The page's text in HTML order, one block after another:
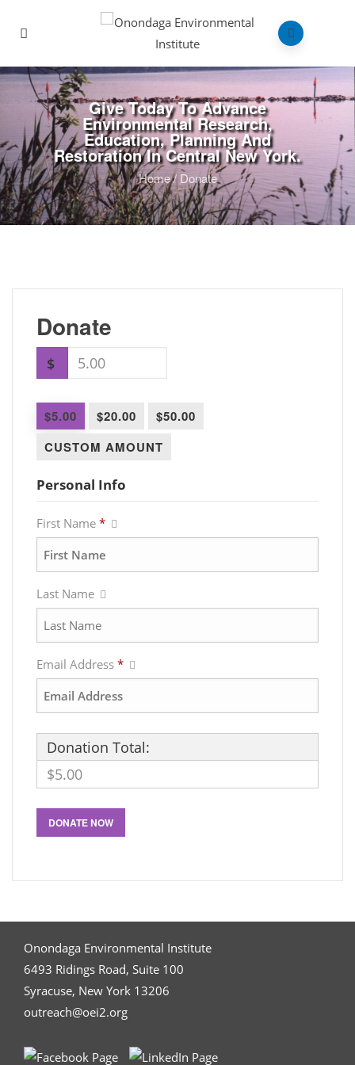
Give Today To Advance
Environmental Research,
Education, Planning And
Restoration In Central New York.
Home/ Donate
Donate
$
$5.00 $20.00
$50.00
CUSTOM AMOUNT
Personal Info
First Name *
Last Name
Email Address *
Donation Total:
$5.00
Onondaga Environmental Institute
6493 Ridings Road, Suite 100
Syracuse, New York 13206
outreach@oei2.org